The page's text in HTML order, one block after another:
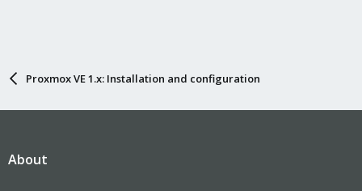
Proxmox VE 1.x: Installation and configuration
About